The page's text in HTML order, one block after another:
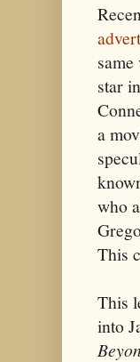
star in
a
who
This
This
into